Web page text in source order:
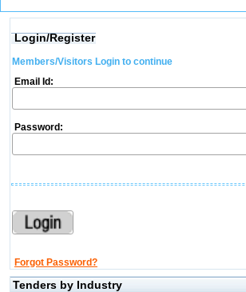
Login/Register
Members/Visitors Login to continue
Email Id:
Password:
Forgot Password?
Tenders by Industry